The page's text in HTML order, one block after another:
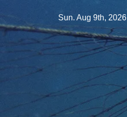
to
Sun. Aug 9th, 2026